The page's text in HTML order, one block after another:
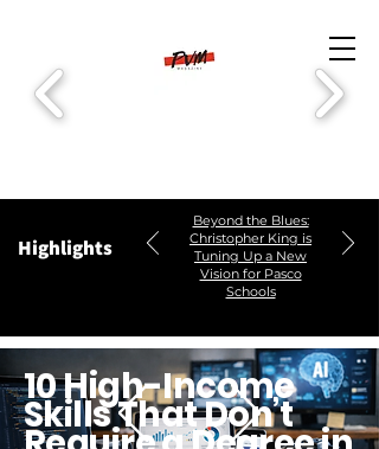
Highlights
Beyond the Blues:
Christopher King is
Tuning Up a New
Vision for Pasco
Schools
10 High-Income
Skills That Don’t